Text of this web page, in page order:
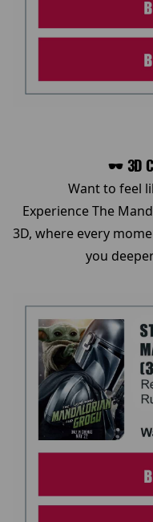
🕶️ 3D
Want to feel
Experience The
3D, where every
you